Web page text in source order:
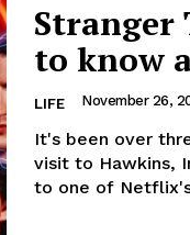
Stranger
to know
LIFE November 26,
It's been over
visit to Hawkins, Indiana. The fictional
to one of